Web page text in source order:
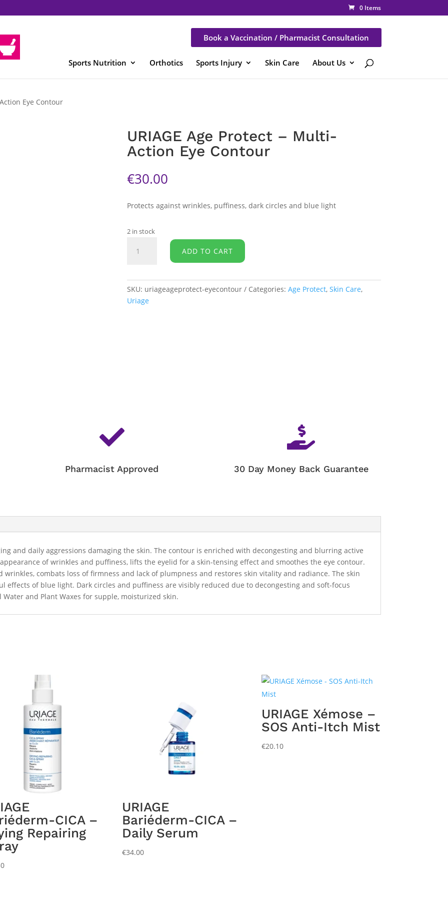
0 Items
Book a Vaccination / Pharmacist Consultation
Sports Nutrition Orthotics Sports Injury Skin Care About Us
Eye Contour
URIAGE Age Protect – Multi-
Action Eye Contour
€30.00
Protects against wrinkles, puffiness, dark circles and blue light
2 in stock
Age
Multi-
Action
ADD TO CART
SKU: uriageageprotect-eyecontour Categories: Age Protect, Skin Care,
Uriage

Pharmacist Approved

30 Day Money Back Guarantee
and daily aggressions damaging the skin. The contour is enriched with decongesting and blurring active
of wrinkles and puffiness, lifts the eyelid for a skin-tensing effect and smoothes the eye contour.
combats loss of firmness and lack of plumpness and restores skin vitality and radiance. The skin
of blue light. Dark circles and puffiness are visibly reduced due to decongesting and soft-focus
and Plant Waxes for supple, moisturized skin.
CICA –
Repairing
URIAGE
Bariéderm-CICA –
Daily Serum
€34.00
URIAGE Xémose –
SOS Anti-Itch Mist
€20.10